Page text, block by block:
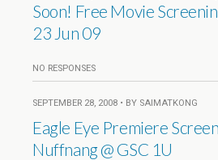
Soon! Free Movie
23 Jun 09
NO RESPONSES
SEPTEMBER 28, 2008 • BY SAIMATKONG
Eagle Eye Premiere
Nuffnang @ GSC 1U